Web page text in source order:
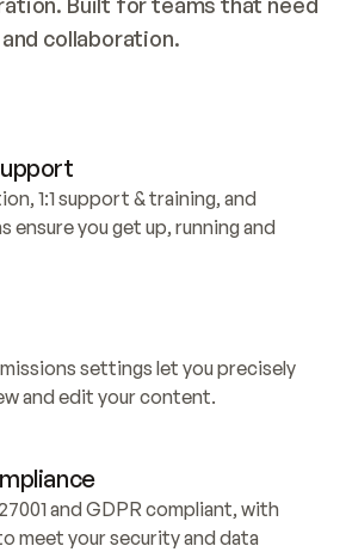
collaboration.
1:1 support & training, and
you get up, running and
settings let you precisely
and edit your content.
and GDPR compliant, with
meet your security and data